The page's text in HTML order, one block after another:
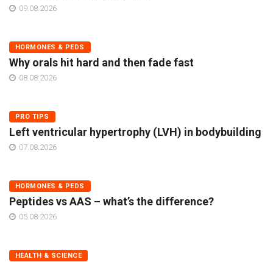
09.08.2026
HORMONES & PEDS
Why orals hit hard and then fade fast
08.08.2026
PRO TIPS
Left ventricular hypertrophy (LVH) in bodybuilding
07.08.2026
HORMONES & PEDS
Peptides vs AAS – what’s the difference?
05.08.2026
HEALTH & SCIENCE